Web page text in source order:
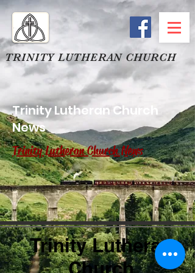
TRINITY LUTHERAN CHURCH
Trinity Lutheran Church
News
Trinity Lutheran Church News
Trinity Lutheran
Church